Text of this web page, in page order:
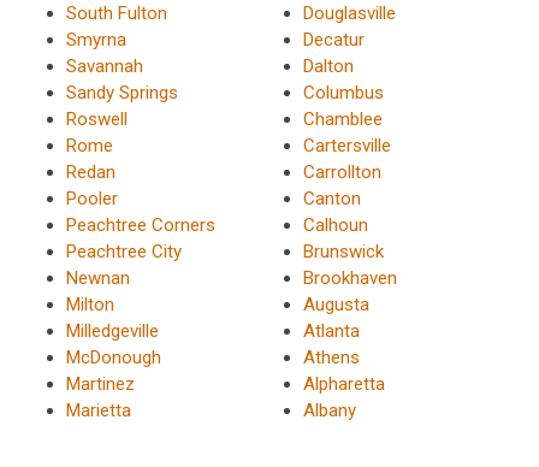
South Fulton
Smyrna
Savannah
Sandy Springs
Roswell
Rome
Redan
Pooler
Peachtree Corners
Peachtree City
Newnan
Milton
Milledgeville
McDonough
Martinez
Marietta
Douglasville
Decatur
Dalton
Columbus
Chamblee
Cartersville
Carrollton
Canton
Calhoun
Brunswick
Brookhaven
Augusta
Atlanta
Athens
Alpharetta
Albany